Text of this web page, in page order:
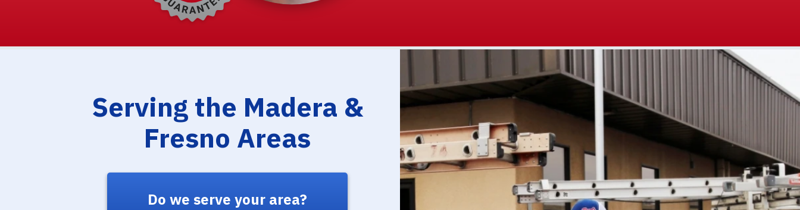
Serving the Madera &
Fresno Areas
Do we serve your area?